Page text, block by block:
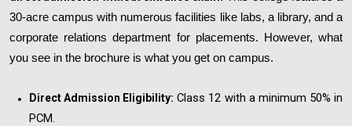
30-acre campus with numerous facilities like labs, a library, and a
corporate relations department for placements. However, what
you see in the brochure is what you get on campus.
Direct Admission Eligibility: Class 12 with a minimum 50% in
PCM.